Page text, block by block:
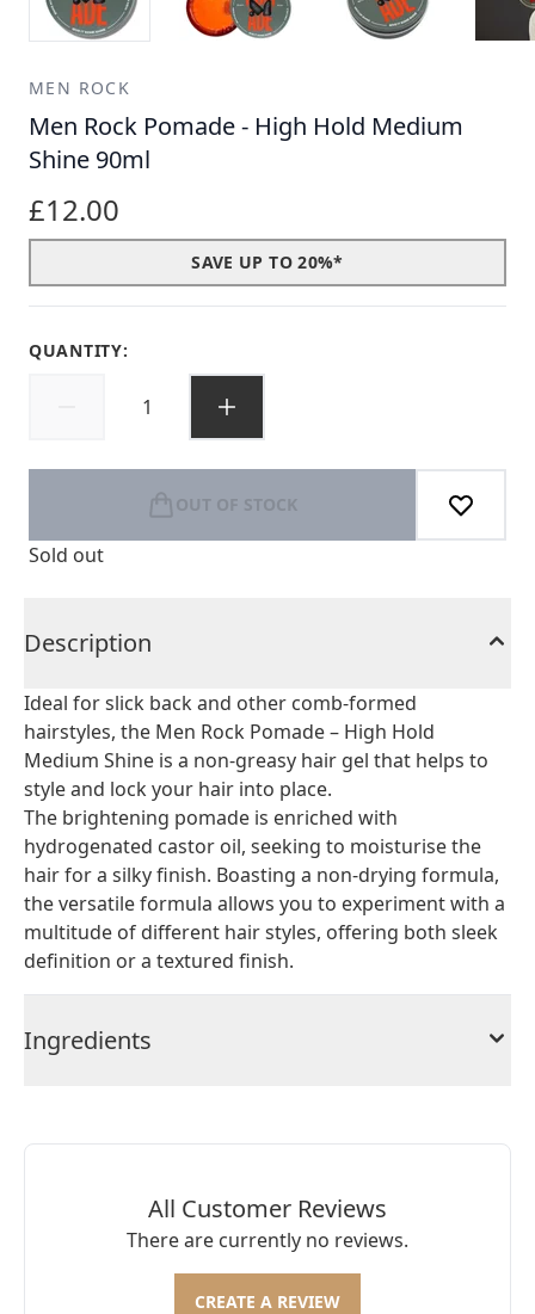
MEN ROCK
Men Rock Pomade - High Hold Medium
Shine 90ml
£12.00
SAVE UP TO 20%*
QUANTITY:
OUT OF STOCK
Sold out
Description
Ideal for slick back and other comb-formed
hairstyles, the Men Rock Pomade – High Hold
Medium Shine is a non-greasy hair gel that helps to
style and lock your hair into place.
The brightening pomade is enriched with
hydrogenated castor oil, seeking to moisturise the
hair for a silky finish. Boasting a non-drying formula,
the versatile formula allows you to experiment with a
multitude of different hair styles, offering both sleek
definition or a textured finish.
Ingredients
All Customer Reviews
There are currently no reviews.
CREATE A REVIEW